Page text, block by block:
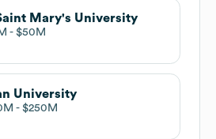
Mary's University
$50M
University
$250M